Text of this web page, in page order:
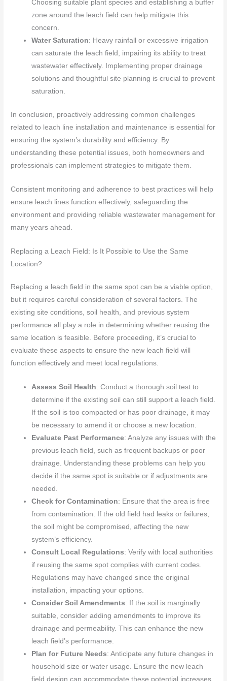
Choosing suitable plant species and establishing a buffer
zone around the leach field can help mitigate this
concern.
Water Saturation: Heavy rainfall or excessive irrigation
can saturate the leach field, impairing its ability to treat
wastewater effectively. Implementing proper drainage
solutions and thoughtful site planning is crucial to prevent
saturation.
In conclusion, proactively addressing common challenges
related to leach line installation and maintenance is essential for
ensuring the system’s durability and efficiency. By
understanding these potential issues, both homeowners and
professionals can implement strategies to mitigate them.
Consistent monitoring and adherence to best practices will help
ensure leach lines function effectively, safeguarding the
environment and providing reliable wastewater management for
many years ahead.
Replacing a Leach Field: Is It Possible to Use the Same
Location?
Replacing a leach field in the same spot can be a viable option,
but it requires careful consideration of several factors. The
existing site conditions, soil health, and previous system
performance all play a role in determining whether reusing the
same location is feasible. Before proceeding, it’s crucial to
evaluate these aspects to ensure the new leach field will
function effectively and meet local regulations.
Assess Soil Health: Conduct a thorough soil test to
determine if the existing soil can still support a leach field.
If the soil is too compacted or has poor drainage, it may
be necessary to amend it or choose a new location.
Evaluate Past Performance: Analyze any issues with the
previous leach field, such as frequent backups or poor
drainage. Understanding these problems can help you
decide if the same spot is suitable or if adjustments are
needed.
Check for Contamination: Ensure that the area is free
from contamination. If the old field had leaks or failures,
the soil might be compromised, affecting the new
system’s efficiency.
Consult Local Regulations: Verify with local authorities
if reusing the same spot complies with current codes.
Regulations may have changed since the original
installation, impacting your options.
Consider Soil Amendments: If the soil is marginally
suitable, consider adding amendments to improve its
drainage and permeability. This can enhance the new
leach field’s performance.
Plan for Future Needs: Anticipate any future changes in
household size or water usage. Ensure the new leach
field design can accommodate these potential increases